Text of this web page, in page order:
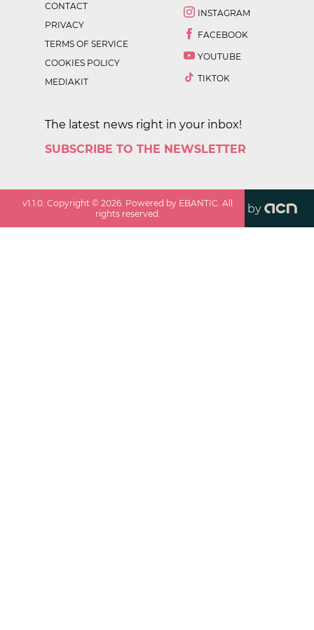
CONTACT
PRIVACY
TERMS OF SERVICE
COOKIES POLICY
MEDIAKIT
INSTAGRAM
FACEBOOK
YOUTUBE
TIKTOK
The latest news right in your inbox!
SUBSCRIBE TO THE NEWSLETTER
v1.1.0. Copyright ©2026. Powered by EBANTIC. All
rights reserved.
by